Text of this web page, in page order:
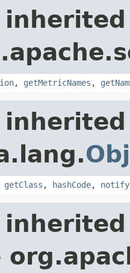
, getMetricNames ,
getClass , hashCode, notify